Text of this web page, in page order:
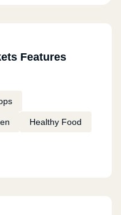
Features
Healthy Food